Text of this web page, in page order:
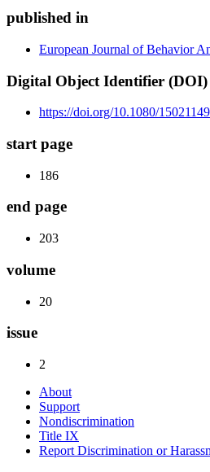
published in
European Journal of Behavior
Digital Object Identifier (DOI)
https://doi.org/10.1080/
start page
186
end page
203
volume
20
issue
2
About
Support
Nondiscrimination
Title IX
Report Discrimination or